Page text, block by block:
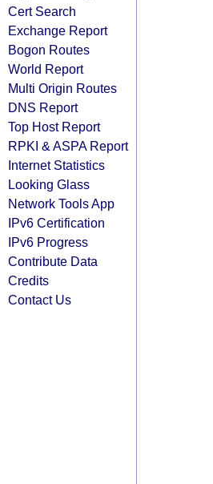
Cert Search
Exchange Report
Bogon Routes
World Report
Multi Origin Routes
DNS Report
Top Host Report
RPKI & ASPA Report
Internet Statistics
Looking Glass
Network Tools App
IPv6 Certification
IPv6 Progress
Contribute Data
Credits
Contact Us